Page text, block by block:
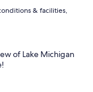
& facilities,
of Lake Michigan